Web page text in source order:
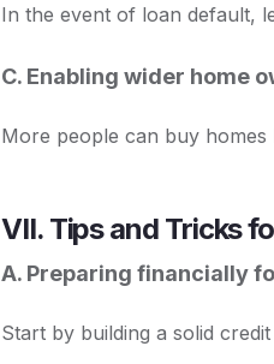
In the event of loan default,
C. Enabling wider home
More people can buy homes
VII. Tips and Tricks
A. Preparing financially
Start by building a solid